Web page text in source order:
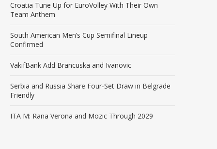
Croatia Tune Up for EuroVolley With Their Own
Team Anthem
South American Men’s Cup Semifinal Lineup
Confirmed
VakıfBank Add Brancuska and Ivanovic
Serbia and Russia Share Four-Set Draw in Belgrade
Friendly
ITA M: Rana Verona and Mozic Through 2029